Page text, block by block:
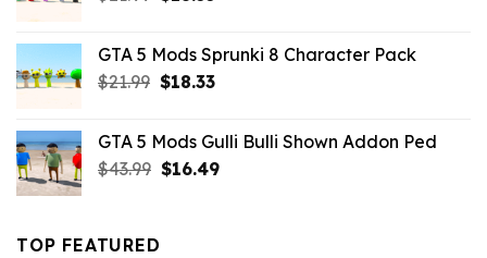
$21.99.$18.33.
GTA 5 Mods Sprunki 8 Character Pack
$21.99 Original
$21.99.
$18.33Current
$18.33.
GTA 5 Mods Gulli Bulli Shown Addon Ped
$43.99 Original
$16.49Current
TOP FEATURED